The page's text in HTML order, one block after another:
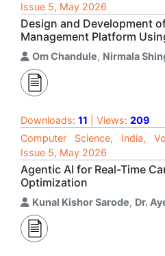
Issue 5, May 2026
Design and Development
Management Platform
Om Chandule, Nirmala
Downloads: 11 | Views: 209
Computer Science, India,
Issue 5, May 2026
Agentic AI for Real-Time
Optimization
Kunal Kishor Sarode, Dr.